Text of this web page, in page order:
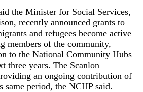
the Minister for Social Services,
recently announced grants to
and refugees become active
members of the community,
to the National Community Hubs
three years. The Scanlon
an ongoing contribution of
period, the NCHP said.